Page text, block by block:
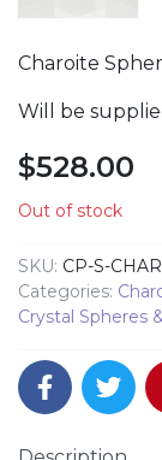
Charoite
Will be
$528.00
Out of stock
SKU: CP-S-
Categories:
Crystal Spheres